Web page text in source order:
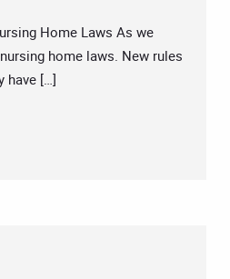
Home Laws As we
home laws. New rules
have […]